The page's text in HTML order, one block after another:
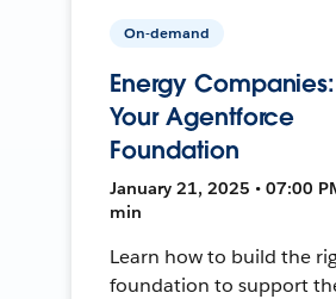
On-demand
Energy
Your Agentforce
Foundation
January 21, 2025 • 07:00
min
Learn how to build the
foundation to support